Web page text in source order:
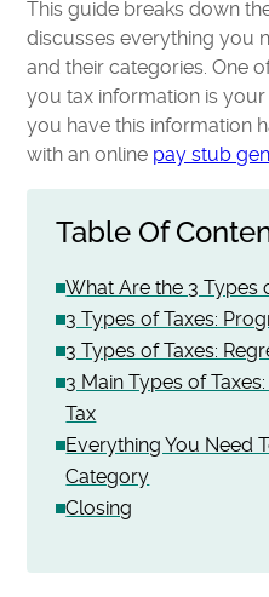
This guide breaks down
discusses everything you
and their categories. One
you tax information is
you have this information
with an online pay stub
Table Of
What Are the 3 Types
3 Types of Taxes:
3 Types of Taxes:
3 Main Types of
Tax
Everything You Need
Category
Closing